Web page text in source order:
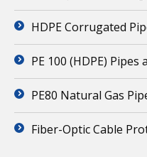
HDPE Corrugated
PE 100 (HDPE) Pipes
PE80 Natural Gas
Fiber-Optic Cable